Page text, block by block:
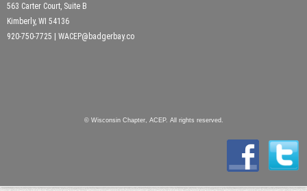
563 Carter Court, Suite B
Kimberly, WI 54136
920-750-7725 | WACEP@badgerbay.co
© Wisconsin Chapter, ACEP. All rights reserved.